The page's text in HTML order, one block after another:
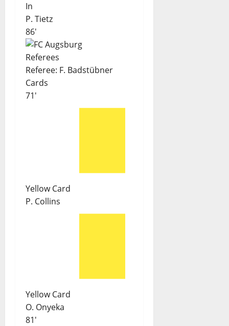
In
P. Tietz
86'
Referees
Referee: F. Badstübner
Cards
71'
Yellow Card
P. Collins
Yellow Card
O. Onyeka
81'